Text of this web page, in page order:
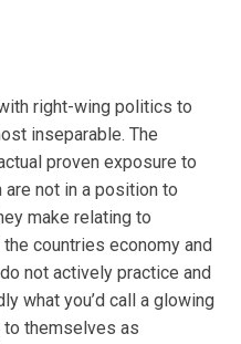
right-wing politics to
inseparable. The
proven exposure to
not in a position to
make relating to
countries economy and
not actively practice and
what you’d call a glowing
to themselves as